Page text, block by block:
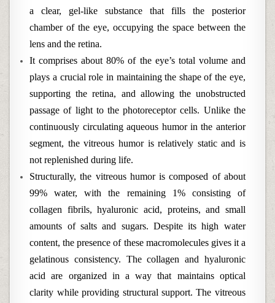
a clear, gel-like substance that fills the posterior
chamber of the eye, occupying the space between the
lens and the retina.
It comprises about 80% of the eye’s total volume and
plays a crucial role in maintaining the shape of the eye,
supporting the retina, and allowing the unobstructed
passage of light to the photoreceptor cells. Unlike the
continuously circulating aqueous humor in the anterior
segment, the vitreous humor is relatively static and is
not replenished during life.
Structurally, the vitreous humor is composed of about
99% water, with the remaining 1% consisting of
collagen fibrils, hyaluronic acid, proteins, and small
amounts of salts and sugars. Despite its high water
content, the presence of these macromolecules gives it a
gelatinous consistency. The collagen and hyaluronic
acid are organized in a way that maintains optical
clarity while providing structural support. The vitreous